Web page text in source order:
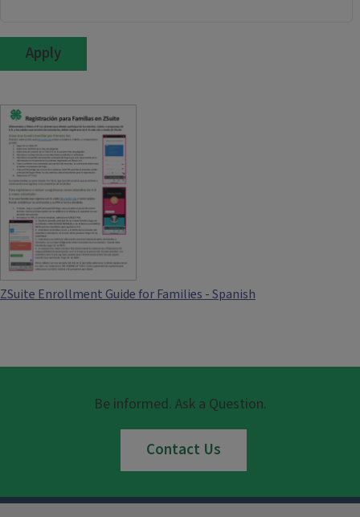
ZSuite Enrollment Guide for Families - Spanish
Be informed. Ask a Question.
Contact Us